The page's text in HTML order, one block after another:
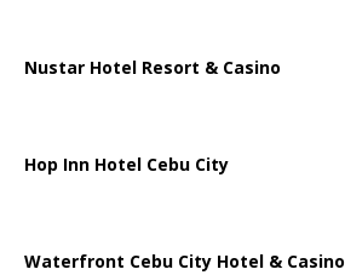
Nustar Hotel Resort & Casino
Hop Inn Hotel Cebu City
Waterfront Cebu City Hotel & Casino